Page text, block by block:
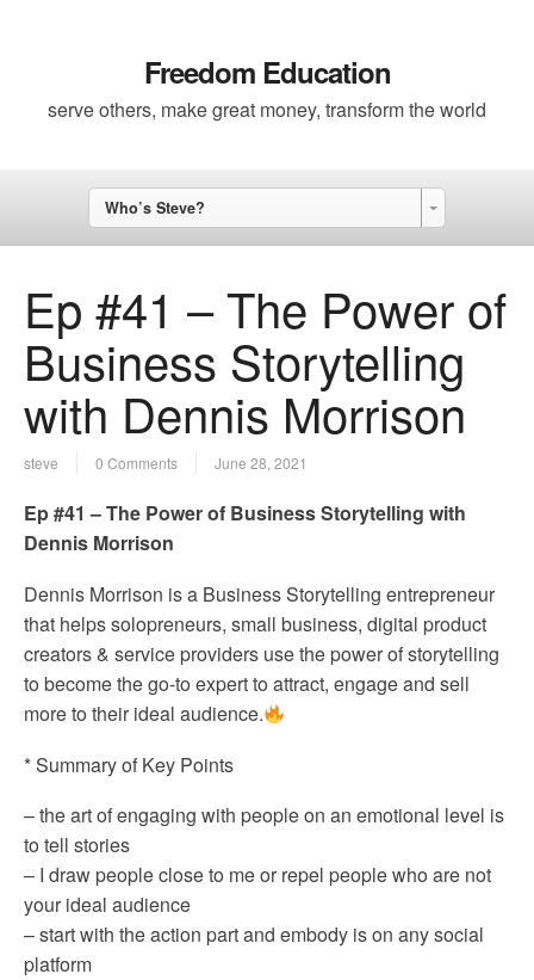
Freedom Education
serve others, make great money, transform the world
Who’s Steve?
Ep #41 – The Power of
Business Storytelling
with Dennis Morrison
steve 0 Comments June 28, 2021
Ep #41 – The Power of Business Storytelling with
Dennis Morrison
Dennis Morrison is a Business Storytelling entrepreneur
that helps solopreneurs, small business, digital product
creators & service providers use the power of storytelling
to become the go-to expert to attract, engage and sell
more to their ideal audience.
* Summary of Key Points
– the art of engaging with people on an emotional level is
to tell stories
– I draw people close to me or repel people who are not
your ideal audience
– start with the action part and embody is on any social
platform